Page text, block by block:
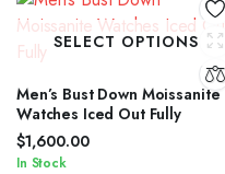
SELECT OPTIONS
Men’s Bust Down Moissanite
Watches Iced Out Fully
$1,600.00
In Stock